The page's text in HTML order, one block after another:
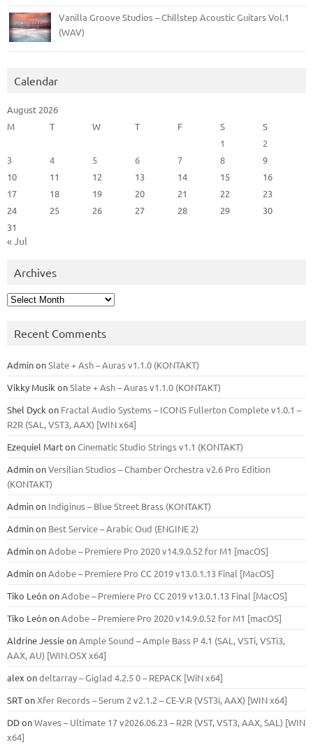
Vanilla Groove Studios – Chillstep Acoustic Guitars Vol.1
(WAV)
Calendar
August 2026
M
T W T F S
S
1
2
3
4 5 6 7 8
9
10
11 12 13 14 15
16
17
18 19 20 21 22
23
24
25 26 27 28 29
30
31
« Jul
Archives
Archives
Recent Comments
AdminonSlate + Ash – Auras v1.1.0 (KONTAKT)
Vikky Musik onSlate + Ash – Auras v1.1.0 (KONTAKT)
Shel Dyck on Fractal Audio Systems – ICONS Fullerton Complete v1.0.1 –
R2R (SAL, VST3, AAX) [WIN x64]
Ezequiel MartonCinematic Studio Strings v1.1 (KONTAKT)
AdminonVersilian Studios – Chamber Orchestra v2.6 Pro Edition
(KONTAKT)
Adminon Indiginus – Blue Street Brass (KONTAKT)
Adminon Best Service – Arabic Oud (ENGINE 2)
AdminonAdobe – Premiere Pro 2020 v14.9.0.52 for M1 [macOS]
AdminonAdobe – Premiere Pro CC 2019 v13.0.1.13 Final [MacOS]
Tiko LeónonAdobe – Premiere Pro CC 2019 v13.0.1.13 Final [MacOS]
Tiko LeónonAdobe – Premiere Pro 2020 v14.9.0.52 for M1 [macOS]
Aldrine JessieonAmple Sound – Ample Bass Р 4.1 (SAL, VSTi, VSTi3,
ААХ, AU) [WIN.OSX х64]
alex ondeltarray – Giglad 4.2.5 0 – REPACK [WiN x64]
SRTonXfer Records – Serum 2 v2.1.2 – CE-V.R (VST3i, AAX) [WIN x64]
DDonWaves – Ultimate 17 v2026.06.23 – R2R (VST, VST3, AAX, SAL) [WIN
x64]